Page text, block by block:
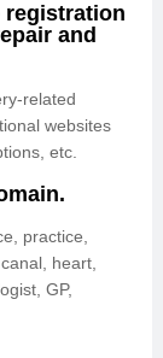
registration
and
related
websites
etc.
practice,
heart,
GP,